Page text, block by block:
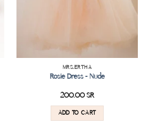
MRS.ERTHA
Rosie Dress – Nude
200.00SR
ADD TO CART